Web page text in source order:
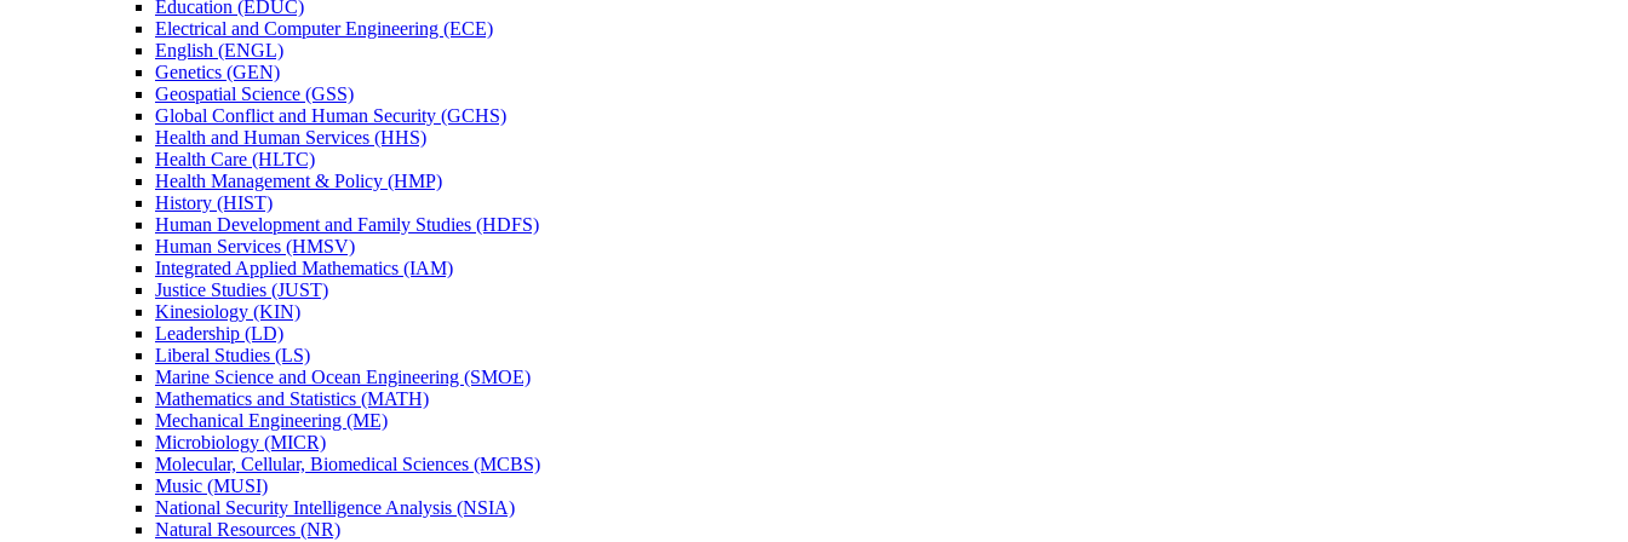
Education (EDUC)
Electrical and Computer Engineering (ECE)
English (ENGL)
Genetics (GEN)
Geospatial Science (GSS)
Global Conflict and Human Security (GCHS)
Health and Human Services (HHS)
Health Care (HLTC)
Health Management &​ Policy (HMP)
History (HIST)
Human Development and Family Studies (HDFS)
Human Services (HMSV)
Integrated Applied Mathematics (IAM)
Justice Studies (JUST)
Kinesiology (KIN)
Leadership (LD)
Liberal Studies (LS)
Marine Science and Ocean Engineering (SMOE)
Mathematics and Statistics (MATH)
Mechanical Engineering (ME)
Microbiology (MICR)
Molecular, Cellular, Biomedical Sciences (MCBS)
Music (MUSI)
National Security Intelligence Analysis (NSIA)
Natural Resources (NR)